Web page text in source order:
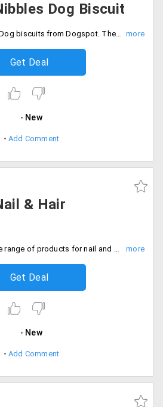
Dog Biscuit
Get 15% off on Nibbles Dog biscuits from Dogspot. The products are already discounted. No coupon code is needed. Place your order now!
Get Deal
New
Add Comment
& Hair
Dogspot offers the wide range of products for nail and hair trimming. The products are already discounted. Get 30% off on the total order value. Place your order now!
Get Deal
New
Add Comment